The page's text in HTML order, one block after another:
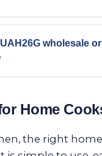
wholesale
Home
the right